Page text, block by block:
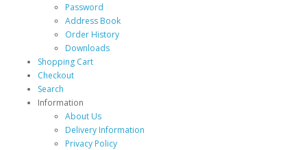
Password
Address Book
Order History
Downloads
Shopping Cart
Checkout
Search
Information
About Us
Delivery Information
Privacy Policy